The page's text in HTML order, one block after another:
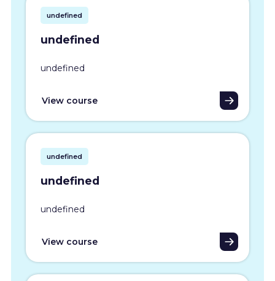
undefined
undefined
undefined
View course
undefined
undefined
undefined
View course